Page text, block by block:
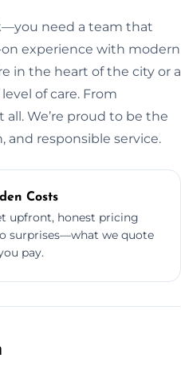
need a team that
experience with modern
in the heart of the city or a
of care. From
We’re proud to be the
and responsible service.
Costs
upfront, honest pricing
surprises—what we quote
pay.